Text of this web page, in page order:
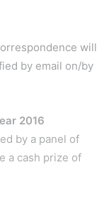
will
by email on/by
2016
by a panel of
a cash prize of